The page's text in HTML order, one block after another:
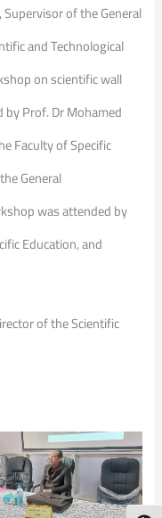
of the General
and Technological
on scientific wall
Prof. Dr Mohamed
Faculty of Specific
General
was attended by
Education, and
of the Scientific